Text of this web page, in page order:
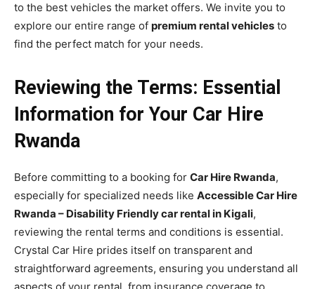
to the best vehicles the market offers. We invite you to
explore our entire range of premium rental vehicles to
find the perfect match for your needs.
Reviewing the Terms: Essential
Information for Your Car Hire
Rwanda
Before committing to a booking for Car Hire Rwanda,
especially for specialized needs like Accessible Car Hire
Rwanda – Disability Friendly car rental in Kigali,
reviewing the rental terms and conditions is essential.
Crystal Car Hire prides itself on transparent and
straightforward agreements, ensuring you understand all